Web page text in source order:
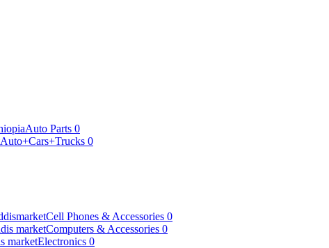
Auto Parts 0
Auto+Cars+Trucks 0
Cell Phones & Accessories 0
Computers & Accessories 0
Electronics 0